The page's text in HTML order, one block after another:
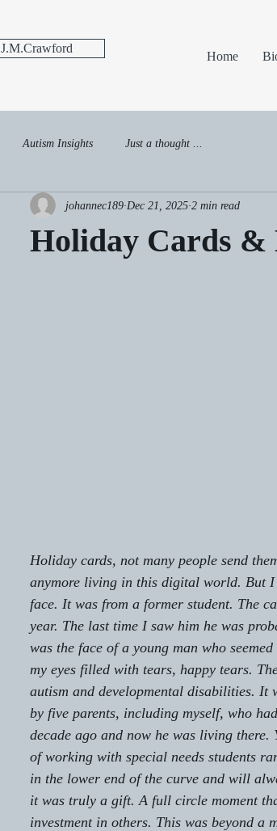
J.M.Crawford
Home
Autism Insights Just a thought ...
Holiday Cards &
johannec189 Dec 21, 2025 2 min read
Holiday cards, not many people send
anymore living in this digital world. But I
face. It was from a former student. The
year. The last time I saw him he was
was the face of a young man who
my eyes filled with tears, happy tears.
autism and developmental disabilities. It
by five parents, including myself, who
decade ago and now he was living there.
of working with special needs students
in the lower end of the curve and will
it was truly a gift. A full circle moment
investment in others. This was beyond